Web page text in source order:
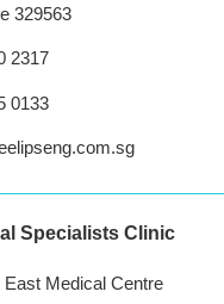
329563
2317
0133
Specialists Clinic
Medical Centre